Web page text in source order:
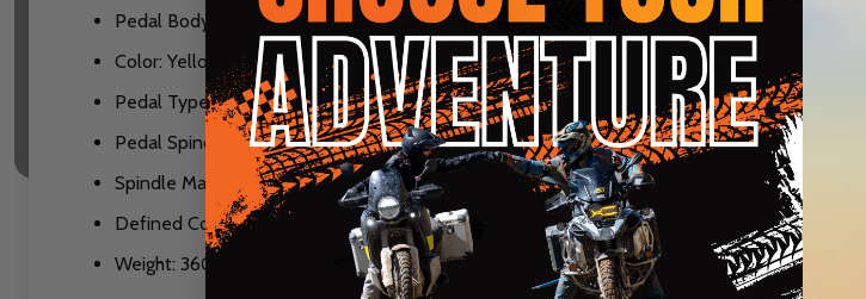
Pedal Body Material: Composite
Color: Yellow
Pedal Type: Platform
Pedal Spindle: 9/16"
Spindle Material: Chromoly Steel
Defined Color: Yellow
Weight: 360